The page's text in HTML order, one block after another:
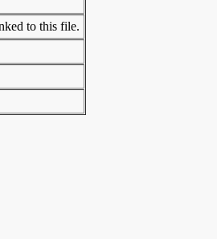
to this file.